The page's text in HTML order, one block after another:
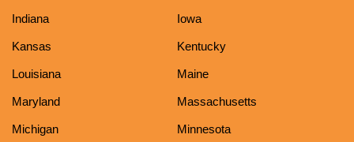
Indiana Iowa
Kansas Kentucky
Louisiana Maine
Maryland Massachusetts
Michigan Minnesota